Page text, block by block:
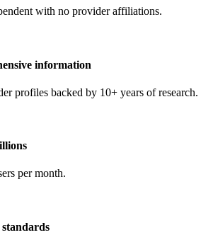
with no provider affiliations.
information
profiles backed by 10+ years of research.
per month.